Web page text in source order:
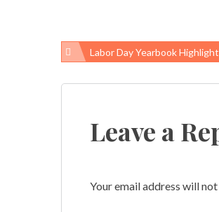
Post
Labor Day Yearbook Highlights Worker
Leave a
Your email address will